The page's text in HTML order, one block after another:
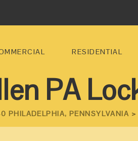
RESIDENTIAL
PA
PHILADELPHIA, PENNSYLVANIA >